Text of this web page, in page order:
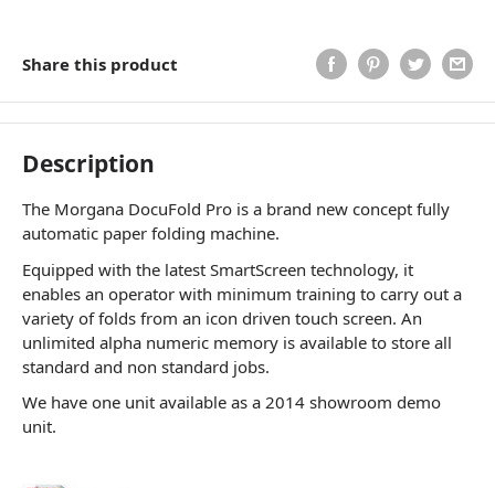
Share this product
Description
The Morgana DocuFold Pro is a brand new concept fully
automatic paper folding machine.
Equipped with the latest SmartScreen technology, it
enables an operator with minimum training to carry out a
variety of folds from an icon driven touch screen. An
unlimited alpha numeric memory is available to store all
standard and non standard jobs.
We have one unit available as a 2014 showroom demo
unit.